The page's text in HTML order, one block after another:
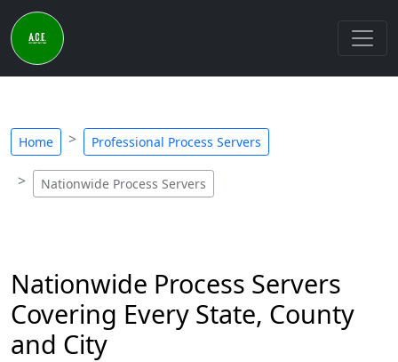
Home Professional Process Servers
Nationwide Process Servers
Nationwide Process Servers
Covering Every State, County
and City